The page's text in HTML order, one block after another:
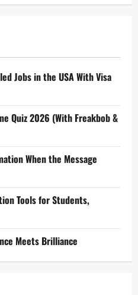
Jobs in the USA With Visa
Quiz 2026 (With Freakbob &
When the Message
Tools for Students,
Meets Brilliance